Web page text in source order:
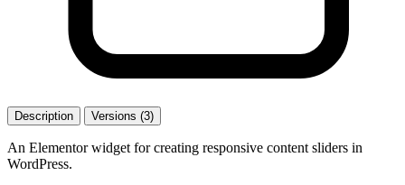
Description Versions (3)
An Elementor widget for creating responsive content sliders in
WordPress.